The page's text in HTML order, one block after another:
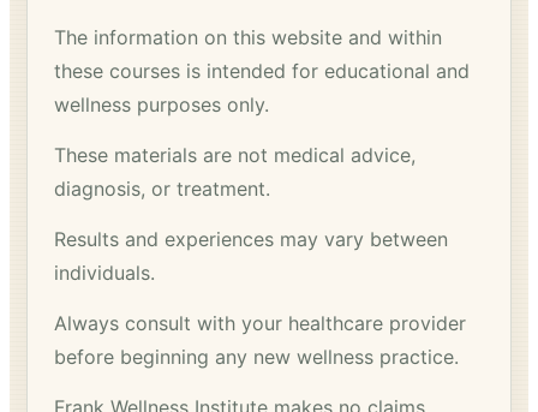
The information on this website and within
these courses is intended for educational and
wellness purposes only.
These materials are not medical advice,
diagnosis, or treatment.
Results and experiences may vary between
individuals.
Always consult with your healthcare provider
before beginning any new wellness practice.
Frank Wellness Institute makes no claims